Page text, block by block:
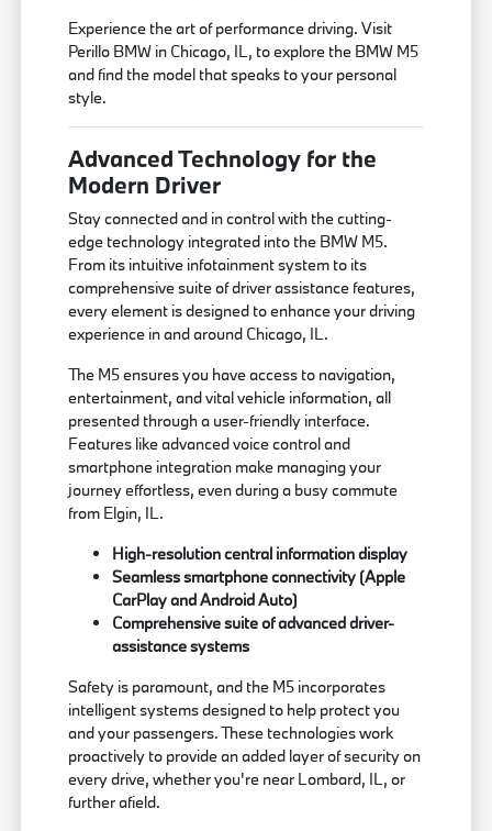
Experience the art of performance driving. Visit
Perillo BMW in Chicago, IL, to explore the BMW M5
and find the model that speaks to your personal
style.
Advanced Technology for the
Modern Driver
Stay connected and in control with the cutting-
edge technology integrated into the BMW M5.
From its intuitive infotainment system to its
comprehensive suite of driver assistance features,
every element is designed to enhance your driving
experience in and around Chicago, IL.
The M5 ensures you have access to navigation,
entertainment, and vital vehicle information, all
presented through a user-friendly interface.
Features like advanced voice control and
smartphone integration make managing your
journey effortless, even during a busy commute
from Elgin, IL.
High-resolution central information display
Seamless smartphone connectivity (Apple
CarPlay and Android Auto)
Comprehensive suite of advanced driver-
assistance systems
Safety is paramount, and the M5 incorporates
intelligent systems designed to help protect you
and your passengers. These technologies work
proactively to provide an added layer of security on
every drive, whether you're near Lombard, IL, or
further afield.